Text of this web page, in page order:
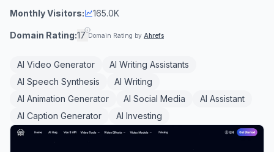
Monthly Visitors: 165.0K
Domain Rating:17 Domain Rating by Ahrefs
AI Video Generator
AI Writing Assistants
AI Speech Synthesis
AI Writing
AI Animation Generator
AI Social Media
AI Assistant
AI Caption Generator
AI Investing